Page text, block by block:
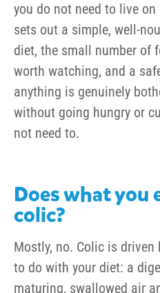
you do not need to live
sets out a simple, well-
diet, the small number of
worth watching, and a
anything is genuinely
without going hungry or
not need to.
Does what you
colic?
Mostly, no. Colic is
to do with your diet: a
maturing, swallowed air